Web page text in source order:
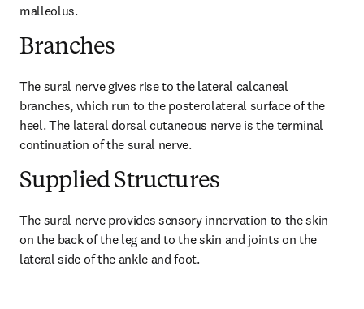
malleolus.
Branches
The sural nerve gives rise to the lateral calcaneal
branches, which run to the posterolateral surface of the
heel. The lateral dorsal cutaneous nerve is the terminal
continuation of the sural nerve.
Supplied Structures
The sural nerve provides sensory innervation to the skin
on the back of the leg and to the skin and joints on the
lateral side of the ankle and foot.